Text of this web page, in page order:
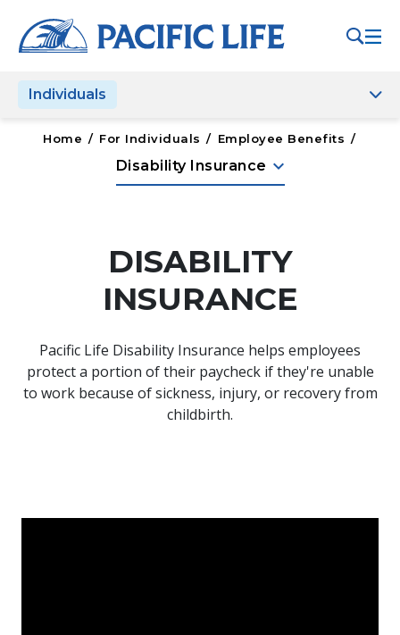
note:
This
includes
accessibility
Individuals
Home / For Individuals / Employee Benefits /
Disability Insurance keyboard_arrow_down
DISABILITY
INSURANCE
Pacific Life Disability Insurance helps employees
protect a portion of their paycheck if they're unable
to work because of sickness, injury, or recovery from
childbirth.